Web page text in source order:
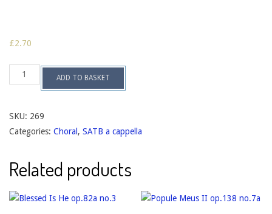
£2.70
Hosanna,
quantity
ADD TO BASKET
SKU: 269
Categories: Choral , SATB a cappella
Related products